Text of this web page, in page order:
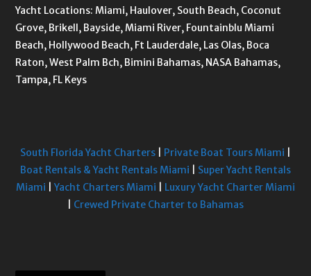
Yacht Locations: Miami, Haulover, South Beach, Coconut
Grove, Brikell, Bayside, Miami River, Fountainblu Miami
Beach, Hollywood Beach, Ft Lauderdale, Las Olas, Boca
Raton, West Palm Bch, Bimini Bahamas, NASA Bahamas,
Tampa, FL Keys
South Florida Yacht Charters| Private Boat Tours Miami
Boat Rentals & Yacht Rentals Miami
Super Yacht Rentals
Miami |Yacht Charters Miami
Luxury Yacht Charter Miami
Crewed Private Charter to Bahamas